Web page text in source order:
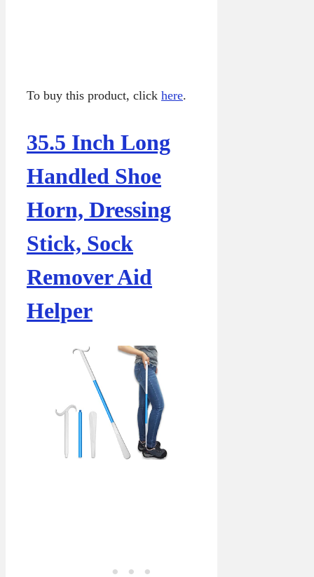
To buy this product, click here.
35.5 Inch Long
Handled Shoe
Horn, Dressing
Stick, Sock
Remover Aid
Helper